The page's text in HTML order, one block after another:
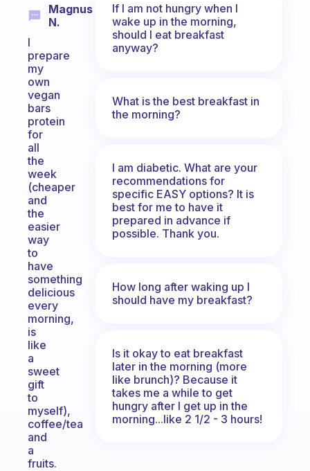
Magnus
N.
I
prepare
my
own
vegan
bars
protein
for
all
the
week
(cheaper
and
the
easier
way
to
have
something
delicious
every
morning,
is
like
a
sweet
gift
to
myself),
coffee/tea
and
a
fruits.
If I am not hungry when I
wake up in the morning,
should I eat breakfast
anyway?
What is the best breakfast in
the morning?
I am diabetic. What are your
recommendations for
specific EASY options? It is
best for me to have it
prepared in advance if
possible. Thank you.
How long after waking up I
should have my breakfast?
Is it okay to eat breakfast
later in the morning (more
like brunch)? Because it
takes me a while to get
hungry after I get up in the
morning...like 2 1/2 - 3 hours!